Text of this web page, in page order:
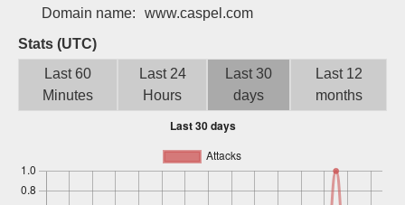
Domain name:
www.caspel.com
Stats (UTC)
Last 60
Minutes
Last 24
Hours
Last 30
days
Last 12
months